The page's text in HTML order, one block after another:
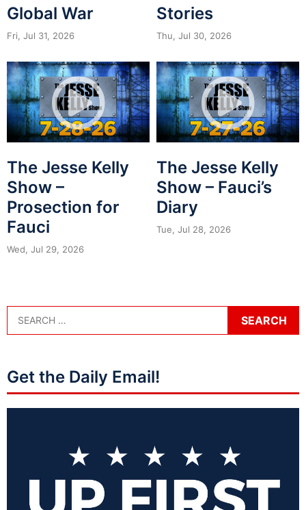
Global War
Fri, Jul 31, 2026
Stories
Thu, Jul 30, 2026
The Jesse Kelly
Show –
Prosection for
Fauci
Wed, Jul 29, 2026
The Jesse Kelly
Show – Fauci’s
Diary
Tue, Jul 28, 2026
Get the Daily Email!